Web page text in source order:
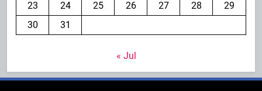
23
24 25 26 27 28
29
30
31
« Jul